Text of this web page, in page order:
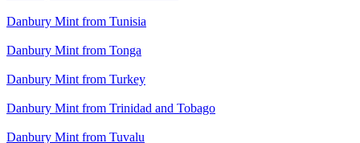
Danbury Mint from Tunisia
Danbury Mint from Tonga
Danbury Mint from Turkey
Danbury Mint from Trinidad and Tobago
Danbury Mint from Tuvalu